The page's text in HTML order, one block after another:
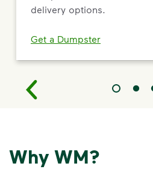
delivery options.
Get a Dumpster
Why WM?